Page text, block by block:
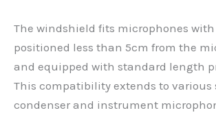
The windshield fits microphones with
positioned less than 5cm from the
and equipped with standard length
This compatibility extends to various
condenser and instrument